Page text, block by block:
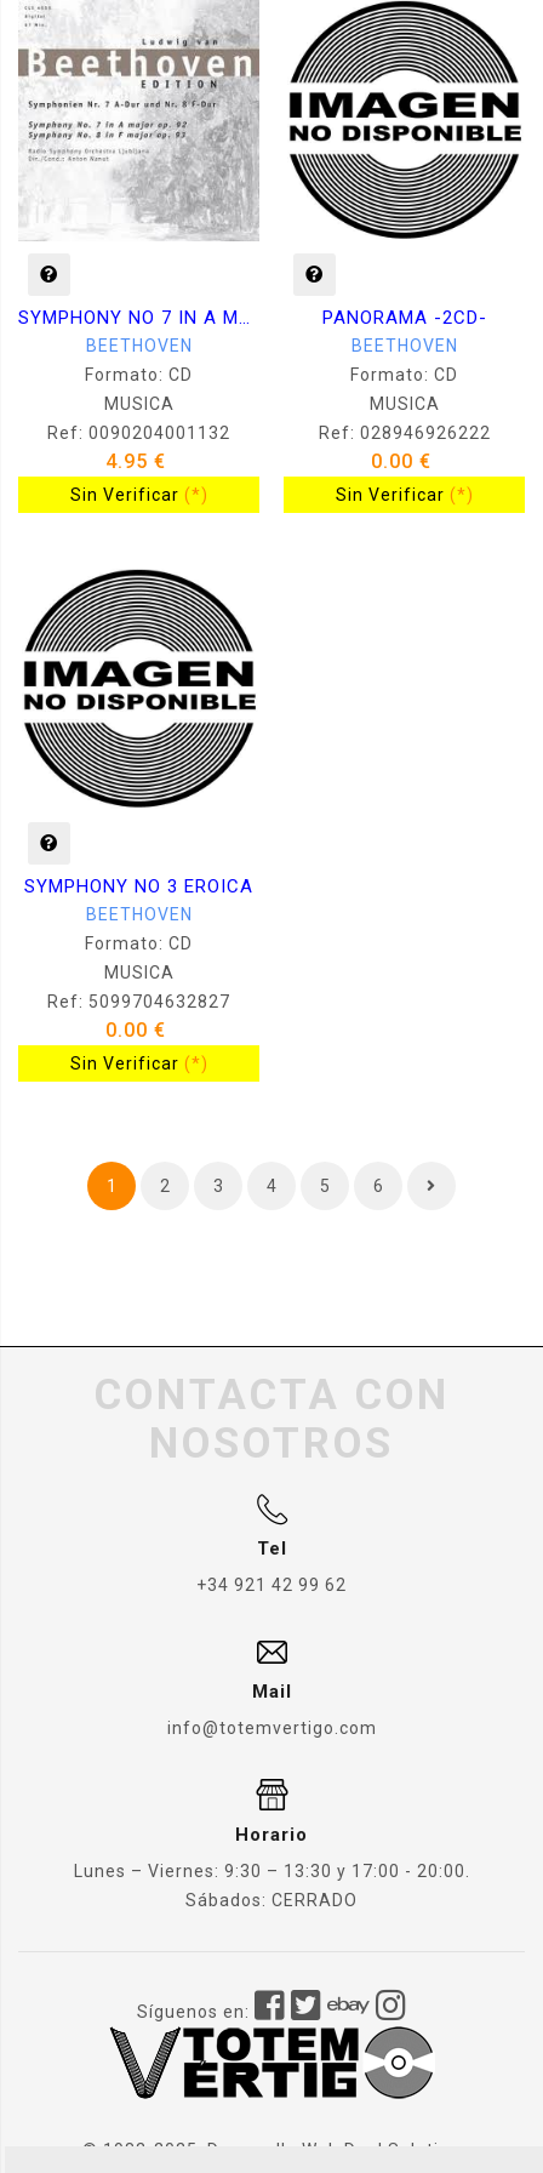
SYMPHONY NO 7 IN A MAJOR OP 92 NO 8 IN F MAJOR OP
BEETHOVEN
Formato: CD
MUSICA
Ref: 0090204001132
4.95 €
Sin Verificar (*)
PANORAMA -2CD-
BEETHOVEN
Formato: CD
MUSICA
Ref: 028946926222
0.00 €
Sin Verificar (*)
SYMPHONY NO 3 EROICA
BEETHOVEN
Formato: CD
MUSICA
Ref: 5099704632827
0.00 €
Sin Verificar (*)
1 2 3 4 5 6
CONTACTA CON
NOSOTROS
Tel
+34 921 42 99 62
Mail
info@totemvertigo.com
Horario
Lunes – Viernes: 9:30 – 13:30 y 17:00 - 20:00.
Sábados: CERRADO
Síguenos en:
© 1982-2025. Desarrollo Web Dual Solution